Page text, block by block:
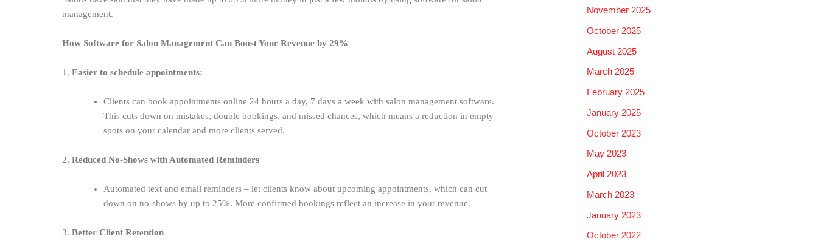
management.
How Software for Salon Management Can Boost Your Revenue by 29%
1. Easier to schedule appointments:
Clients can book appointments online 24 hours a day, 7 days a week with salon management software.
This cuts down on mistakes, double bookings, and missed chances, which means a reduction in empty
spots on your calendar and more clients served.
2. Reduced No-Shows with Automated Reminders
Automated text and email reminders – let clients know about upcoming appointments, which can cut
down on no-shows by up to 25%. More confirmed bookings reflect an increase in your revenue.
3. Better Client Retention
:November 2025
October 2025
August 2025
March 2025
February 2025
January 2025
October 2023
May 2023
April 2023
March 2023
January 2023
October 2022